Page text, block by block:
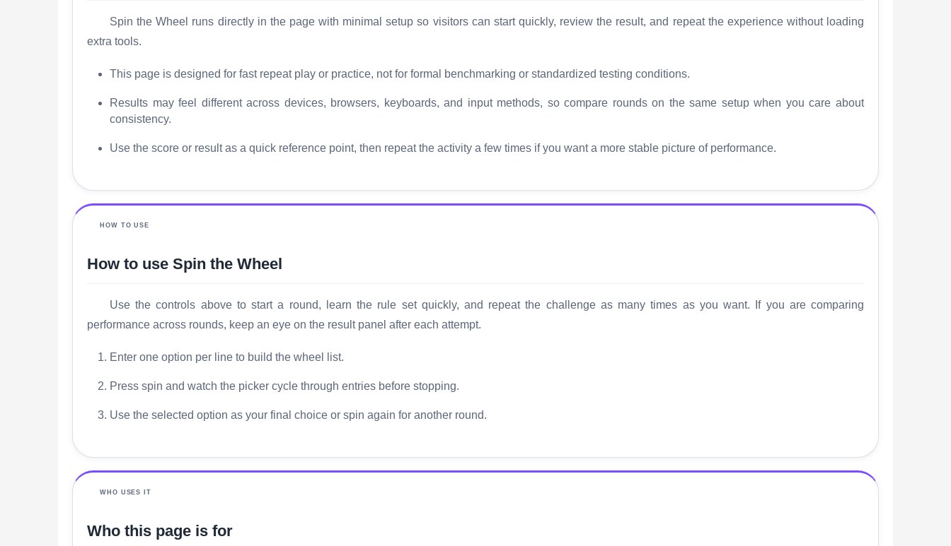
Spin the Wheel runs directly in the page with minimal setup so visitors can start quickly, review the result, and repeat the experience without loading
extra tools.
This page is designed for fast repeat play or practice, not for formal benchmarking or standardized testing conditions.
Results may feel different across devices, browsers, keyboards, and input methods, so compare rounds on the same setup when you care about
consistency.
Use the score or result as a quick reference point, then repeat the activity a few times if you want a more stable picture of performance.
HOW TO USE
How to use Spin the Wheel
Use the controls above to start a round, learn the rule set quickly, and repeat the challenge as many times as you want. If you are comparing
performance across rounds, keep an eye on the result panel after each attempt.
Enter one option per line to build the wheel list.
Press spin and watch the picker cycle through entries before stopping.
Use the selected option as your final choice or spin again for another round.
WHO USES IT
Who this page is for